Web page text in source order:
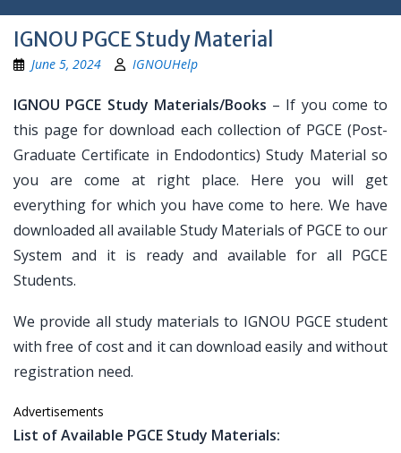
IGNOU PGCE Study Material
June 5, 2024 IGNOUHelp
IGNOU PGCE Study Materials/Books – If you come to
this page for download each collection of PGCE (Post-
Graduate Certificate in Endodontics) Study Material so
you are come at right place. Here you will get
everything for which you have come to here. We have
downloaded all available Study Materials of PGCE to our
System and it is ready and available for all PGCE
Students.
We provide all study materials to IGNOU PGCE student
with free of cost and it can download easily and without
registration need.
Advertisements
List of Available PGCE Study Materials: